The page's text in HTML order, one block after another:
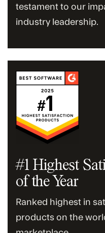
testament to our
industry leadership.
#1 Highest
of the Year
Ranked highest in
products on the